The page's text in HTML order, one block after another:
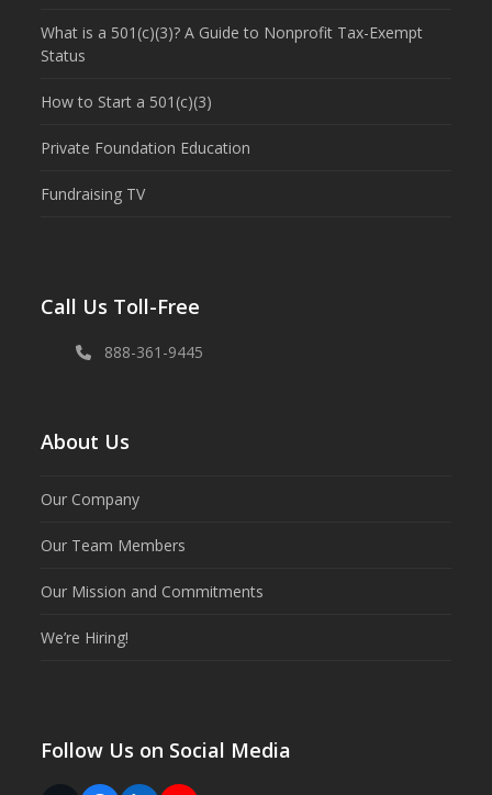
What is a 501(c)(3)? A Guide to Nonprofit Tax-Exempt
Status
How to Start a 501(c)(3)
Private Foundation Education
Fundraising TV
Call Us Toll-Free
888-361-9445
About Us
Our Company
Our Team Members
Our Mission and Commitments
We’re Hiring!
Follow Us on Social Media